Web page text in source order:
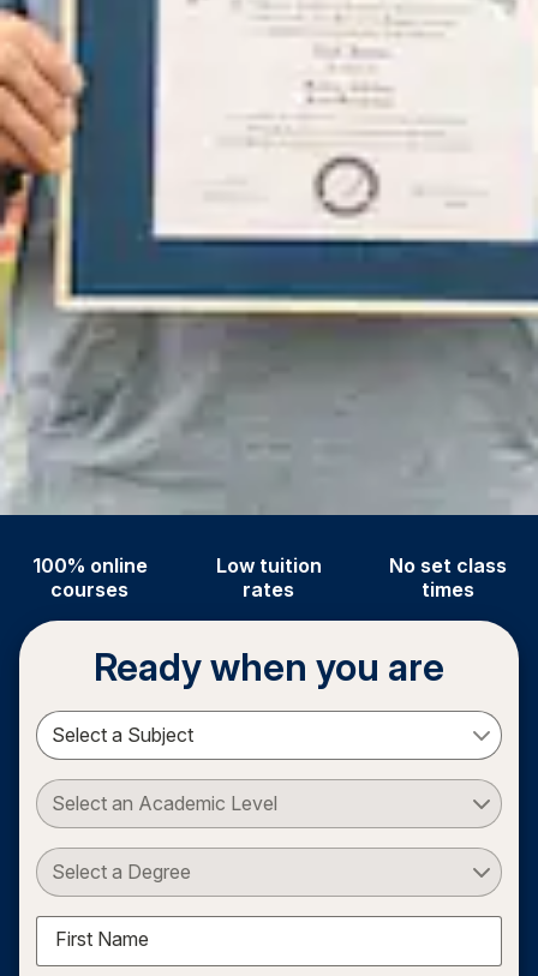
100% online
courses
Low tuition
rates
No set class
times
Ready when you are
Select a Subject
Select an Academic Level
Select a Degree
First Name